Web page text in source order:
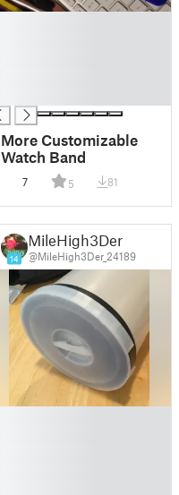
More Customizable
Watch Band
7 5 81
14
MileHigh3Der
@MileHigh3Der_24189